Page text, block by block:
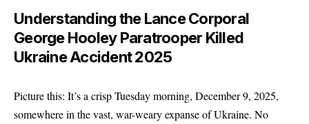
Understanding the Lance Corporal
George Hooley Paratrooper Killed
Ukraine Accident 2025
Picture this: It’s a crisp Tuesday morning, December 9, 2025,
somewhere in the vast, war-weary expanse of Ukraine. No